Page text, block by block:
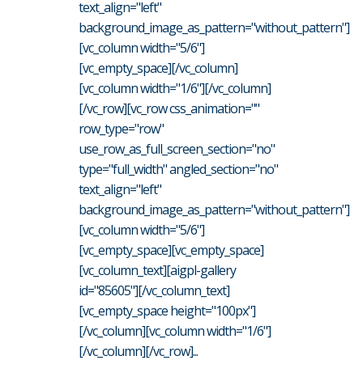
text_align="left"
background_image_as_pattern="without_pattern"]
[vc_column width="5/6"]
[vc_empty_space][/vc_column]
[vc_column width="1/6"][/vc_column]
[/vc_row][vc_row css_animation=""
row_type="row"
use_row_as_full_screen_section="no"
type="full_width" angled_section="no"
text_align="left"
background_image_as_pattern="without_pattern"]
[vc_column width="5/6"]
[vc_empty_space][vc_empty_space]
[vc_column_text][aigpl-gallery
id="85605"][/vc_column_text]
[vc_empty_space height="100px"]
[/vc_column][vc_column width="1/6"]
[/vc_column][/vc_row]...